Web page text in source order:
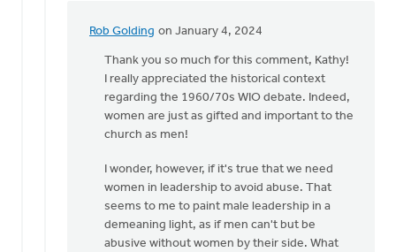
Rob Golding on January 4, 2024
In
reply
appreciate
the
Kathy
Vandergrift
Thank you so much for this comment, Kathy!
I really appreciated the historical context
regarding the 1960/70s WIO debate. Indeed,
women are just as gifted and important to the
church as men!
I wonder, however, if it's true that we need
women in leadership to avoid abuse. That
seems to me to paint male leadership in a
demeaning light, as if men can't but be
abusive without women by their side. What